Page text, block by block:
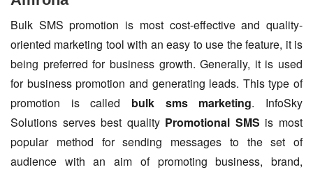
Bulk SMS promotion is most cost-effective and quality-
oriented marketing tool with an easy to use the feature, it is
being preferred for business growth. Generally, it is used
for business promotion and generating leads. This type of
promotion is called bulk sms marketing. InfoSky
Solutions serves best quality Promotional SMS is most
popular method for sending messages to the set of
audience with an aim of promoting business, brand,